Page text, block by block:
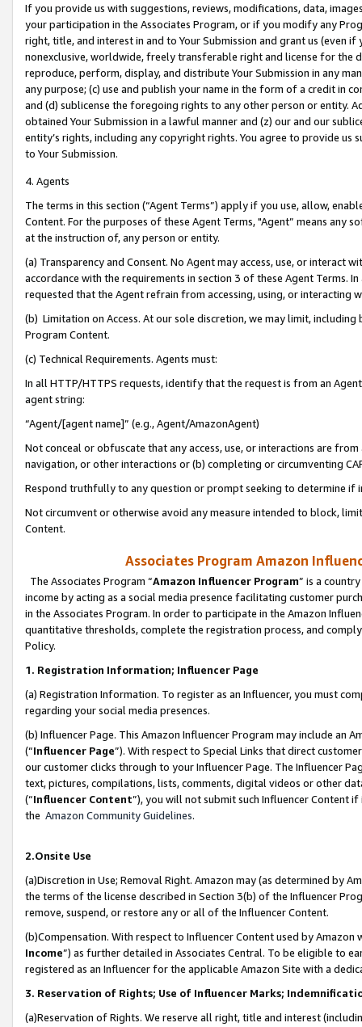
If you provide us with suggestions, reviews, modifications, data,
your participation in the Associates Program, or if you modify any
right, title, and interest in and to Your Submission and grant us (even
nonexclusive, worldwide, freely transferable right and license for
reproduce, perform, display, and distribute Your Submission in any
any purpose; (c) use and publish your name in the form of a credit in
and (d) sublicense the foregoing rights to any other person or entity.
obtained Your Submission in a lawful manner and (z) our and our
entity’s rights, including any copyright rights. You agree to provide us
to Your Submission.
4. Agents
The terms in this section (“Agent Terms”) apply if you use, allow,
Content. For the purposes of these Agent Terms, "Agent” means
at the instruction of, any person or entity.
(a) Transparency and Consent. No Agent may access, use, or
accordance with the requirements in section 3 of these Agent Terms.
requested that the Agent refrain from accessing, using, or interacting
(b) Limitation on Access. At our sole discretion, we may limit,
Program Content.
(c) Technical Requirements. Agents must:
In all HTTP/HTTPS requests, identify that the request is from an
agent string:
“Agent/[agent name]” (e.g., Agent/AmazonAgent)
Not conceal or obfuscate that any access, use, or interactions are
navigation, or other interactions or (b) completing or circumventing
Respond truthfully to any question or prompt seeking to determine if
Not circumvent or otherwise avoid any measure intended to block,
Content.
Associates Program Amazon
The Associates Program “Amazon Influencer Program” is a
income by acting as a social media presence facilitating customer
in the Associates Program. In order to participate in the Amazon
quantitative thresholds, complete the registration process, and
Policy.
1. Registration Information; Influencer Page
(a) Registration Information. To register as an Influencer, you must
regarding your social media presences.
(b) Influencer Page. This Amazon Influencer Program may include an
(“Influencer Page”). With respect to Special Links that direct
our customer clicks through to your Influencer Page. The Influencer
text, pictures, compilations, lists, comments, digital videos or other
(“Influencer Content”), you will not submit such Influencer Content
the Amazon Community Guidelines.
2.Onsite Use
(a)Discretion in Use; Removal Right. Amazon may (as determined by
the terms of the license described in Section 3(b) of the Influencer
remove, suspend, or restore any or all of the Influencer Content.
(b)Compensation. With respect to Influencer Content used by
Income”) as further detailed in Associates Central. To be eligible to
registered as an Influencer for the applicable Amazon Site with a
3. Reservation of Rights; Use of Influencer Marks;
(a)Reservation of Rights. We reserve all right, title and interest